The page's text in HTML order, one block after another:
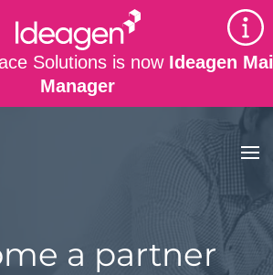
Solutions is now Ideagen
Manager
content
a partner